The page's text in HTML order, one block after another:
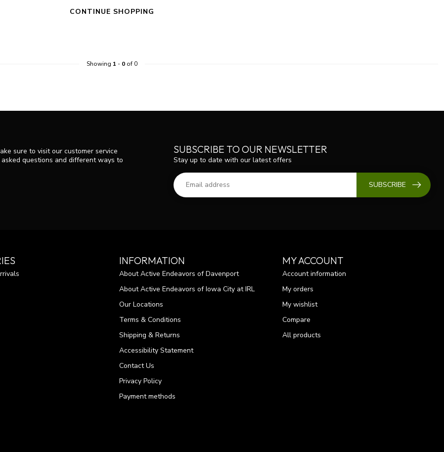
CONTINUE SHOPPING
Showing 1 - 0of 0
sure to visit our customer service
questions and different ways to
SUBSCRIBE TO OUR NEWSLETTER
Stay up to date with our latest offers
SUBSCRIBE
INFORMATION
About Active Endeavors of Davenport
About Active Endeavors of Iowa City at IRL
Our Locations
Terms & Conditions
Shipping & Returns
Accessibility Statement
Contact Us
Privacy Policy
Payment methods
MY ACCOUNT
Account information
My orders
My wishlist
Compare
All products